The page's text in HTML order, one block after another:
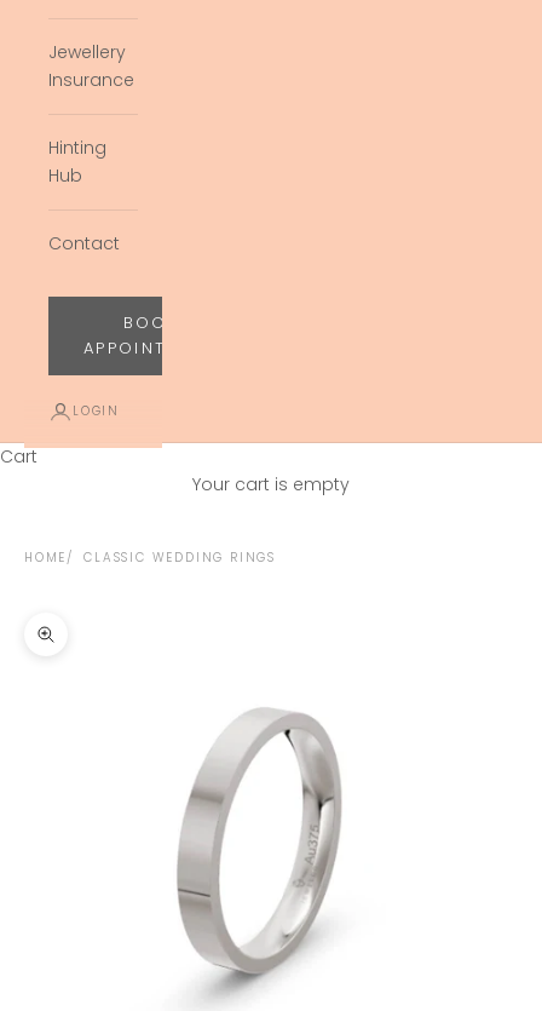
Jewellery
Insurance
Hinting
Hub
Contact
BOOK
APPOINTMENT
LOGIN
Cart
Your cart is empty
HOME CLASSIC WEDDING RINGS
Zoom picture